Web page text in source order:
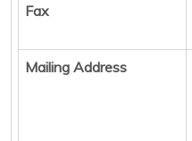
Fax
Mailing Address